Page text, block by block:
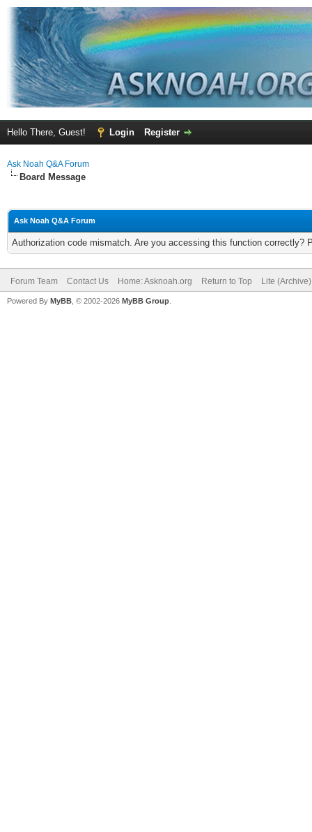
Hello There, Guest! Login Register
Ask Noah Q&A Forum
Board Message
Ask Noah Q&A Forum
Authorization code mismatch. Are you accessing this function correctly?
Forum Team Contact Us Home: Asknoah.org Return to Top Lite
Powered By MyBB , © 2002-2026 MyBB Group